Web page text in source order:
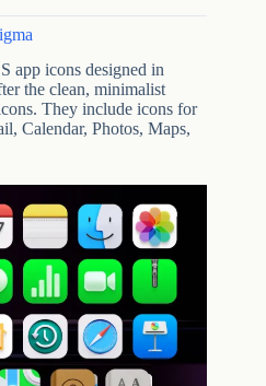
app icons designed in
the clean, minimalist
They include icons for
Calendar, Photos, Maps,